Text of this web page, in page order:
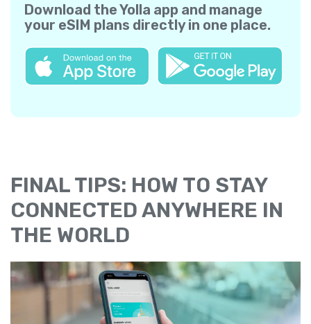
Download the Yolla app and manage
your eSIM plans directly in one place.
FINAL TIPS: HOW TO STAY
CONNECTED ANYWHERE IN
THE WORLD